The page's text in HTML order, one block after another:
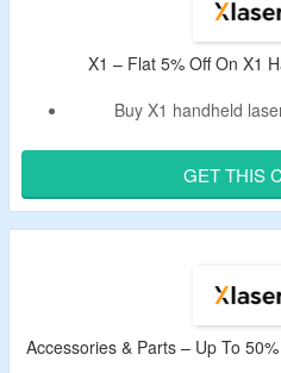
X1 – Flat 5% Off On X1
Buy X1 handheld
Choose from basic
GET THIS
Accessories & Parts – Up To